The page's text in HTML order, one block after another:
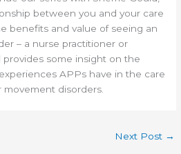
between you and your care
benefits and value of seeing an
– a nurse practitioner or
provides some insight on the
APPs have in the care
movement disorders.
Next Post →